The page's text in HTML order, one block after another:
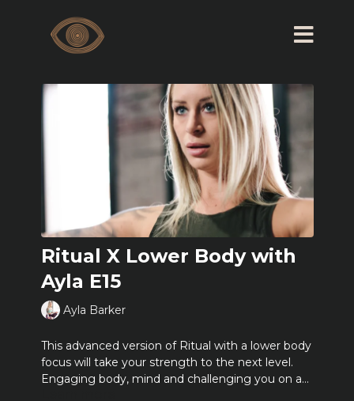
Ritual X Lower Body with
Ayla E15
Ayla Barker
This advanced version of Ritual with a lower body
focus will take your strength to the next level.
Engaging body, mind and challenging you on a